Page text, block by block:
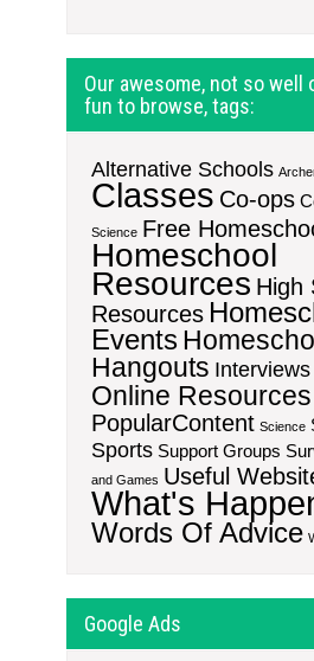
Our awesome, not so well
fun to browse, tags:
Alternative Schools
Classes Co-ops
Science Free
Homeschool
Resources High
Resources
Events
Hangouts Interviews
Online Resources
PopularContent Science
Sports Support Groups
and Games Useful
What's
Words Of Advice
Google Ads